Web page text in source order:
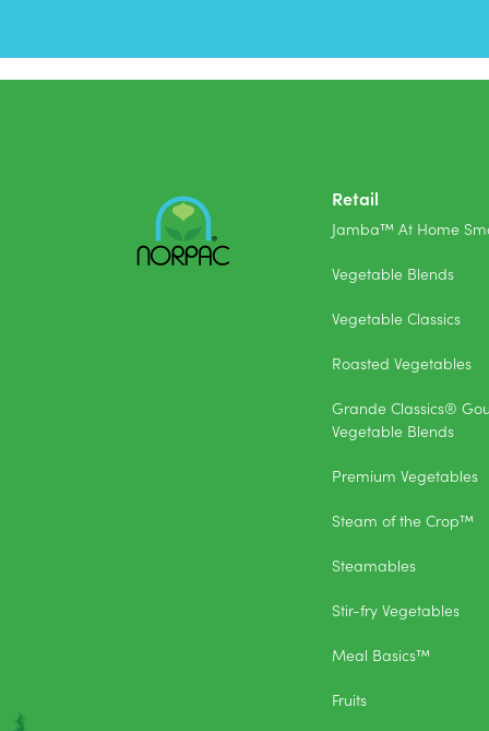
Retail
Jamba™ At Home
Vegetable Blends
Vegetable Classics
Roasted Vegetables
Grande Classics®
Vegetable Blends
Premium Vegetables
Steam of the Crop™
Steamables
Stir-fry Vegetables
Meal Basics™
Fruits